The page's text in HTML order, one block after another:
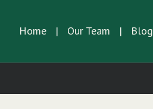
Home Our Team Blog